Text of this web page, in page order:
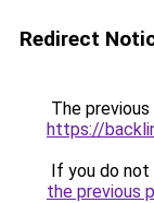
Redirect
The
https://
If you do
the previous